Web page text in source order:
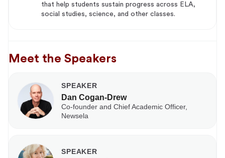
that help students sustain progress across ELA,
social studies, science, and other classes.
Meet the Speakers
SPEAKER
Dan Cogan-Drew
Co-founder and Chief Academic Officer,
Newsela
SPEAKER